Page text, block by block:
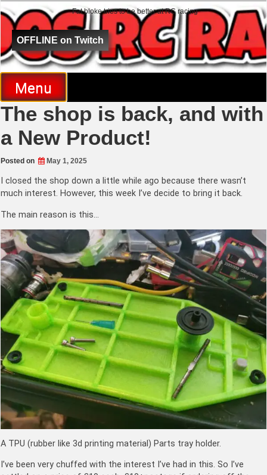
Al Goes RC Racing
Fat bloke tries to be better at RC racing
Menu
The shop is back, and with
a New Product!
Posted on May 1, 2025
I closed the shop down a little while ago because there wasn’t
much interest. However, this week I’ve decide to bring it back.
The main reason is this…
A TPU (rubber like 3d printing material) Parts tray holder.
I’ve been very chuffed with the interest I’ve had in this. So I’ve
OFFLINE on Twitch